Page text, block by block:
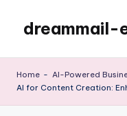
content
dreammail-
Home - AI-Powered
AI for Content Creation: